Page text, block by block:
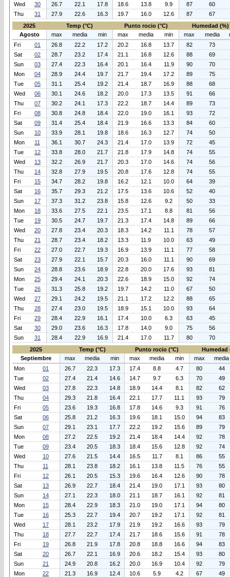
Wed 30 26.7 22.1 17.8 18.6 13.8 9.9 87
60
Thu
31 27.9 22.6 16.3 19.7 16.0 12.6 87
67
2025
Temp (°C) Punto rocio (°C)
Humedad (%)
Agosto
max media min max media min max media
Fri
01 26.8 22.2 17.2 20.2 16.8 13.7 82
73
Sat
02 28.7 23.2 17.4 21.1 16.8 12.6 88
69
Sun
03 27.4 22.3 16.4 20.1 16.4 11.9 90
70
Mon
04 28.9 24.4 19.7 21.7 19.4 17.2 89
75
Tue
05 31.1 25.4 19.2 21.4 18.7 16.9 88
68
Wed
06 30.1 24.6 18.2 20.0 17.3 13.5 91
66
Thu
07 30.2 24.1 17.3 22.2 18.7 14.4 89
73
Fri
08 30.8 24.8 18.4 22.0 19.0 16.1 93
72
Sat
09 31.4 25.4 18.4 21.9 16.6 13.3 84
60
Sun
10 33.9 28.1 19.8 18.6 16.3 12.7 74
50
Mon
11 36.1 30.7 24.3 21.4 17.0 13.9 72
45
Tue
12 33.8 28.0 21.7 21.8 17.9 14.8 74
55
Wed
13 32.2 26.9 21.7 20.3 17.0 14.6 74
56
Thu
14 32.8 27.9 19.5 20.8 17.6 12.8 74
55
Fri
15 34.7 28.2 19.8 16.2 12.1 10.0 64
39
Sat
16 35.7 29.3 21.2 17.5 13.6 10.6 52
40
Sun
17 37.3 31.2 23.8 15.8 12.6 9.2 50
33
Mon
18 33.6 27.5 22.1 23.5 17.1 8.8 81
56
Tue
19 30.5 24.7 19.7 21.3 17.4 14.8 89
66
Wed
20 27.8 23.4 20.3 18.3 14.2 11.1 78
57
Thu
21 28.7 23.4 18.2 13.3 11.9 10.0 63
49
Fri
22 27.0 22.7 19.3 16.9 13.9 11.1 77
58
Sat
23 27.9 22.1 15.7 20.3 16.0 11.1 90
69
Sun
24 28.8 23.6 18.9 22.8 20.0 17.6 93
81
Mon
25 29.4 24.1 20.3 22.6 18.9 15.0 92
74
Tue
26 31.3 25.8 19.2 19.7 14.2 11.0 67
50
Wed
27 29.1 24.2 19.5 21.1 17.2 12.2 88
65
Thu
28 27.4 23.0 19.5 18.9 15.1 10.0 93
64
Fri
29 28.4 22.9 16.1 17.4 10.0 6.3 63
45
Sat
30 29.0 23.6 16.3 17.8 14.0 9.0 75
56
Sun
31 28.4 22.9 16.9 21.4 17.0 11.7 80
70
2025
Temp (°C) Punto rocio (°C)
Humedad
Septiembre
max media min max media min max
media
Mon
01 26.7 22.3 17.3 17.4 8.8 4.7 80
44
Tue
02 27.4 21.4 14.6 14.7 9.7 6.3 70
49
Wed
03 27.8 22.3 14.8 18.9 14.4 8.1 82
62
Thu
04 29.3 21.8 16.4 22.1 17.7 11.1 93
79
Fri
05 23.6 19.3 16.8 17.8 14.6 9.3 91
76
Sat
06 25.8 21.2 16.3 19.6 18.1 15.0 94
83
Sun
07 29.1 23.1 17.7 22.2 19.2 15.6 89
79
Mon
08 27.2 22.5 19.2 21.4 18.4 14.4 92
78
Tue
09 23.4 20.5 18.3 18.4 15.6 12.8 92
74
Wed
10 27.6 21.5 14.4 16.5 11.7 8.1 86
55
Thu
11 28.1 23.8 18.2 16.1 13.8 11.5 76
55
Fri
12 26.1 20.5 15.3 19.6 16.4 12.6 90
78
Sat
13 26.9 22.7 18.4 21.4 19.0 17.1 93
80
Sun
14 27.1 22.3 18.0 21.1 18.7 16.1 92
81
Mon
15 28.4 22.9 18.3 21.0 19.0 17.1 94
80
Tue
16 25.3 22.7 19.4 20.7 19.2 17.1 92
81
Wed
17 28.1 23.2 17.9 21.9 19.2 16.6 93
79
Thu
18 27.7 22.7 17.4 21.7 18.6 15.6 91
78
Fri
19 26.8 21.9 17.8 20.8 18.8 16.6 94
83
Sat
20 26.7 22.1 16.9 20.6 18.2 15.4 93
80
Sun
21 24.9 20.8 16.2 20.0 16.9 10.4 92
79
Mon
22 21.3 16.9 12.4 10.6 5.9 4.2 67
49